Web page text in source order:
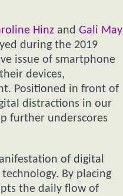
Hinz and Gali May
during the 2019
issue of smartphone
devices,
Positioned in front of
distractions in our
further underscores
of digital
By placing
the daily flow of